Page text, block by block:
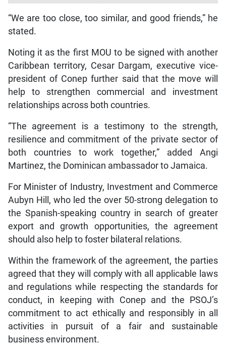
“We are too close, too similar, and good friends,” he
stated.
Noting it as the first MOU to be signed with another
Caribbean territory, Cesar Dargam, executive vice-
president of Conep further said that the move will
help to strengthen commercial and investment
relationships across both countries.
“The agreement is a testimony to the strength,
resilience and commitment of the private sector of
both countries to work together,” added Angi
Martinez, the Dominican ambassador to Jamaica.
For Minister of Industry, Investment and Commerce
Aubyn Hill, who led the over 50-strong delegation to
the Spanish-speaking country in search of greater
export and growth opportunities, the agreement
should also help to foster bilateral relations.
Within the framework of the agreement, the parties
agreed that they will comply with all applicable laws
and regulations while respecting the standards for
conduct, in keeping with Conep and the PSOJ’s
commitment to act ethically and responsibly in all
activities in pursuit of a fair and sustainable
business environment.